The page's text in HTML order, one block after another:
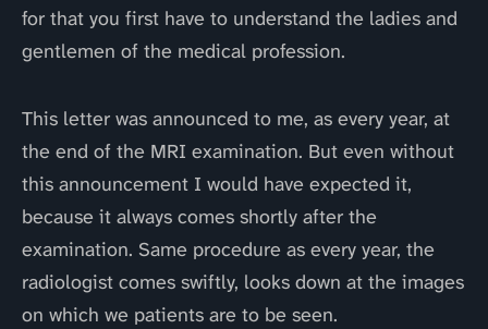
for that you first have to understand the ladies and
gentlemen of the medical profession.
This letter was announced to me, as every year, at
the end of the MRI examination. But even without
this announcement I would have expected it,
because it always comes shortly after the
examination. Same procedure as every year, the
radiologist comes swiftly, looks down at the images
on which we patients are to be seen.